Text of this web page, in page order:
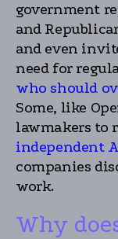
government
and
and even
need for
who should
Some, like
lawmakers to
independent
companies
work.
Why